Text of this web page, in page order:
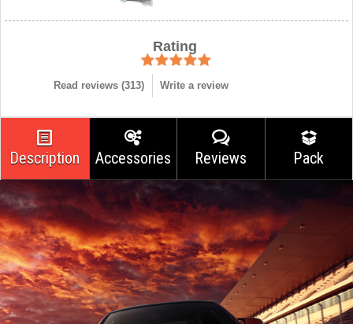
Rating
Read reviews (313) Write a review
Description Accessories Reviews Pack